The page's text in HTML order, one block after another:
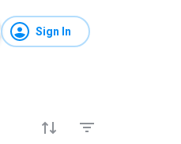
Sign In